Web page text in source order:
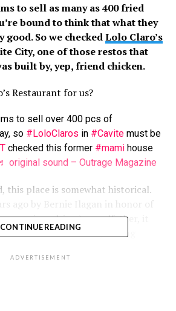
to sell as many as 400 fried
bound to think that what they
good. So we checkedLolo Claro’s
City, one of those restos that
built by, yep, friend chicken.
Restaurant for us?
to sell over 400 pcs of
so #LoloClaros in #Cavitemust be
checked this former #mamihouse
original sound – Outrage Magazine
this place is somewhat historical.
ago by Bernie Ilagan in honor of
carriage driver) grandfather, it
stall that soldmami
, among
CONTINUE READING
ADVERTISEMENT